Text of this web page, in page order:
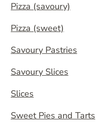
Pizza (savoury)
Pizza (sweet)
Savoury Pastries
Savoury Slices
Slices
Sweet Pies and Tarts